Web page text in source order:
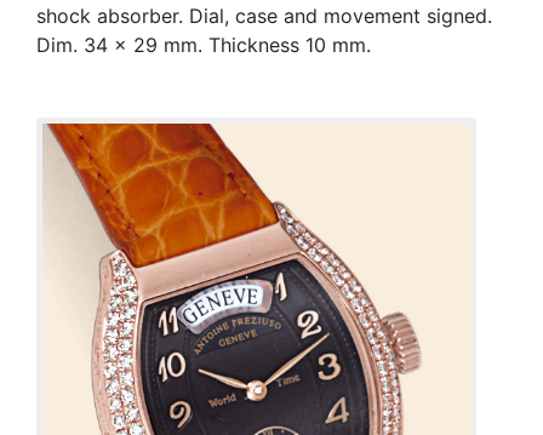
shock absorber. Dial, case and movement signed.
Dim. 34 x 29 mm. Thickness 10 mm.